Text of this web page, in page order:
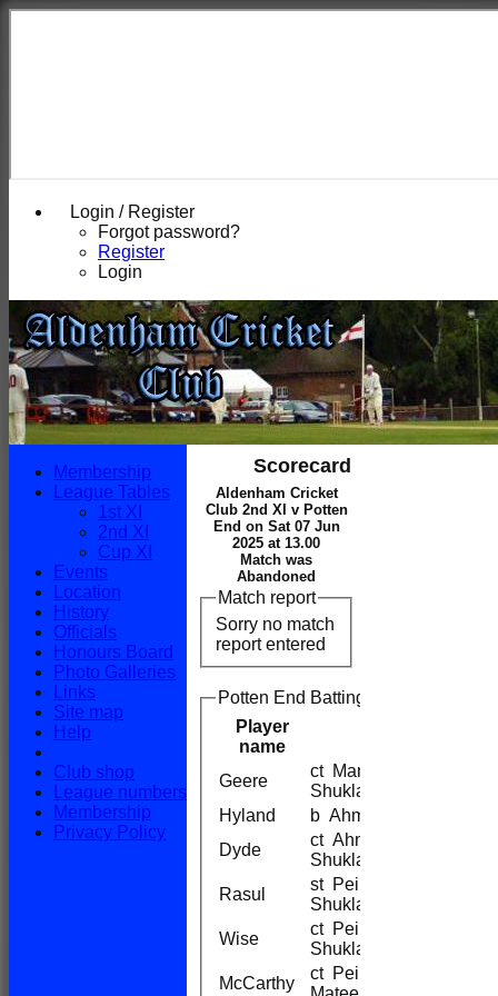
Login / Register
Forgot password?
Register
Login
Scorecard
Aldenham Cricket
Club 2nd XI v Potten
End on Sat 07 Jun
2025 at 13.00
Match was
Abandoned
Match report
Sorry no match
report entered
Potten End Batting
Player
name
Geere
ct Maniyar b
Shukla
Hyland
b Ahmed
Dyde
ct Ahmed b
Shukla
Rasul
st Peiman b
Shukla
Wise
ct Peiman b
Shukla
McCarthy
ct Peiman b
Membership
League Tables
1st XI
2nd XI
Cup XI
Events
Location
History
Officials
Honours Board
Photo Galleries
Links
Site map
Help
Club shop
League numbers
Membership
Privacy Policy